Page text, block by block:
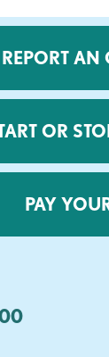
REPORT AN
OR
PAY